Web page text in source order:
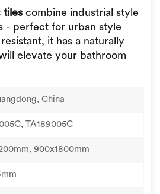
tiles combine industrial style
- perfect for urban style
it has a naturally
elevate your bathroom
China
TA189005C
900x1800mm